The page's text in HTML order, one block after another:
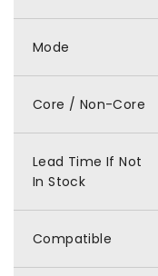
Mode
Core / Non-Core
Lead Time If Not
In Stock
Compatible